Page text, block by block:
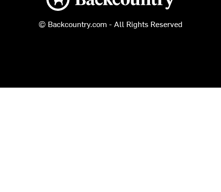
© Backcountry.com - All Rights Reserved